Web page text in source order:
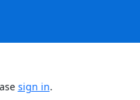
sign in.